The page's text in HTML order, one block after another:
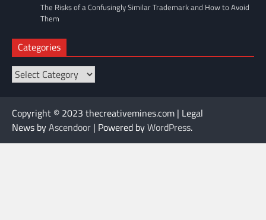
The Risks of a Confusingly Similar Trademark and How to Avoid
Them
Categories
Categories
Copyright © 2023 thecreativemines.com | Legal
News byAscendoor | Powered byWordPress.